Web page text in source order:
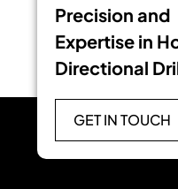
Precision and
Expertise in
Directional
GET IN TOUCH